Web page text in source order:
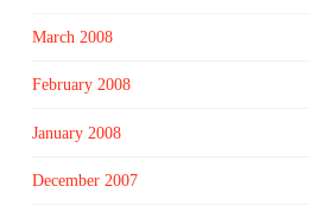
March 2008
February 2008
January 2008
December 2007